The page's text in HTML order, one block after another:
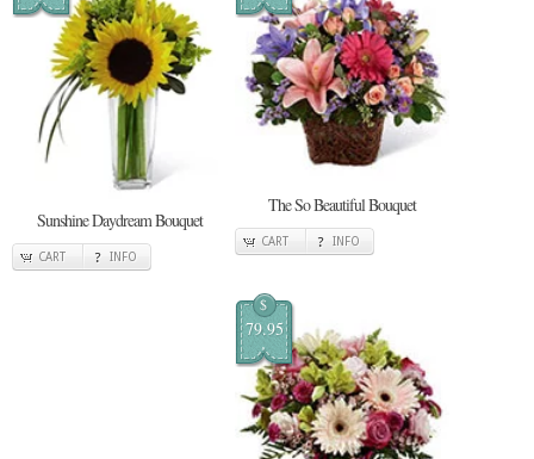
Sunshine Daydream Bouquet
CART INFO
The So Beautiful Bouquet
CART INFO
$
79.95